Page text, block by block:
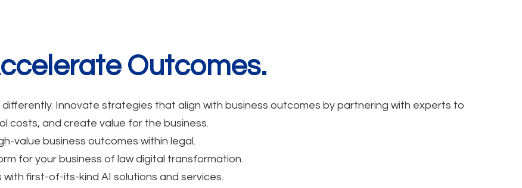
Outcomes.
Innovate strategies that align with business outcomes by partnering with experts to
costs, and create value for the business.
value business outcomes within legal.
for your business of law digital transformation.
first-of-its-kind AI solutions and services.